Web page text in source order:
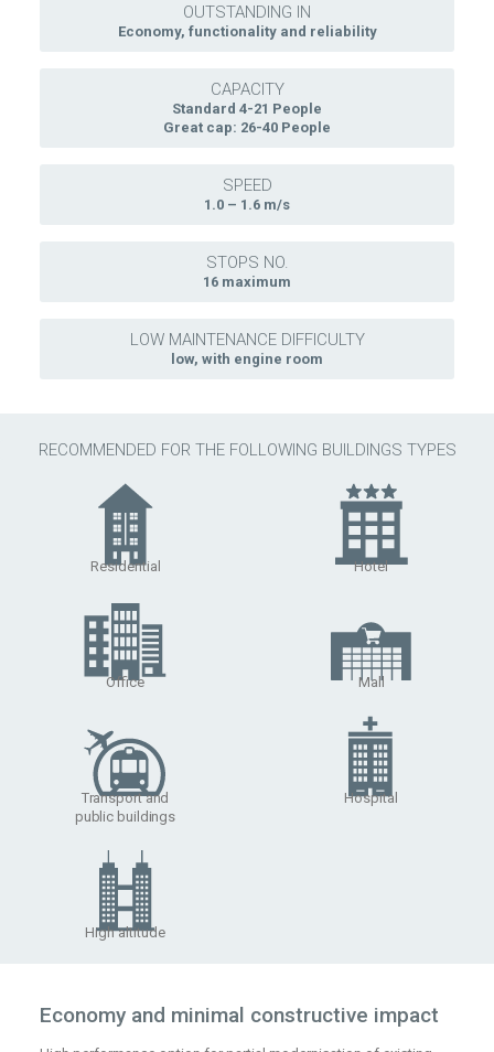
OUTSTANDING IN
Economy, functionality and reliability
CAPACITY
Standard 4-21 People
Great cap: 26-40 People
SPEED
1.0 – 1.6 m/s
STOPS NO.
16 maximum
LOW MAINTENANCE DIFFICULTY
low, with engine room
RECOMMENDED FOR THE FOLLOWING BUILDINGS TYPES
Residential
Office
Transport and
public buildings
High altitude
Hotel
Mall
Hospital
Economy and minimal constructive impact